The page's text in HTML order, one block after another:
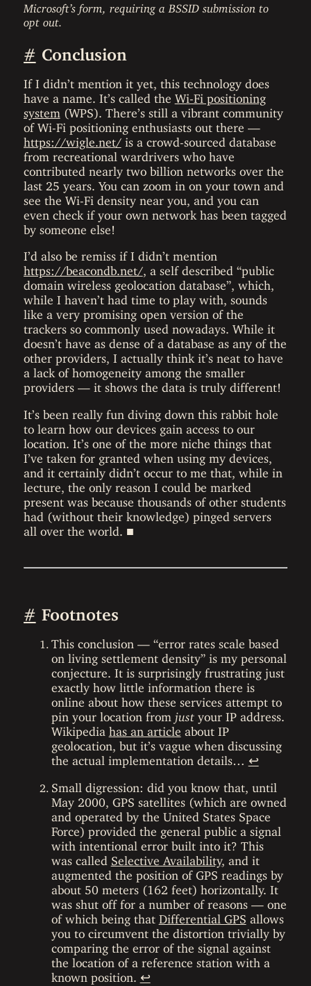
Microsoft’s form, requiring a BSSID submission to
opt out.
# Conclusion
If I didn’t mention it yet, this technology does
have a name. It’s called the Wi-Fi positioning
system
(WPS). There’s still a vibrant community
of Wi-Fi positioning enthusiasts out there —
https://wigle.net/is a crowd-sourced database
from recreational wardrivers who have
contributed nearly two billion networks over the
last 25 years. You can zoom in on your town and
see the Wi-Fi density near you, and you can
even check if your own network has been tagged
by someone else!
I’d also be remiss if I didn’t mention
https://beacondb.net/, a self described “public
domain wireless geolocation database”, which,
while I haven’t had time to play with, sounds
like a very promising open version of the
trackers so commonly used nowadays. While it
doesn’t have as dense of a database as any of the
other providers, I actually think it’s neat to have
a lack of homogeneity among the smaller
providers — it shows the data is truly different!
It’s been really fun diving down this rabbit hole
to learn how our devices gain access to our
location. It’s one of the more niche things that
I’ve taken for granted when using my devices,
and it certainly didn’t occur to me that, while in
lecture, the only reason I could be marked
present was because thousands of other students
had (without their knowledge) pinged servers
all over the world. ■
# Footnotes
This conclusion — “error rates scale based
on living settlement density” is my personal
conjecture. It is surprisingly frustrating just
exactly how little information there is
online about how these services attempt to
pin your location from justyour IP address.
Wikipedia has an article about IP
geolocation, but it’s vague when discussing
the actual implementation details…
↩
Small digression: did you know that, until
May 2000, GPS satellites (which are owned
and operated by the United States Space
Force) provided the general public a signal
with intentional error built into it? This
was called Selective Availability, and it
augmented the position of GPS readings by
about 50 meters (162 feet) horizontally. It
was shut off for a number of reasons — one
of which being that Differential GPS allows
you to circumvent the distortion trivially by
comparing the error of the signal against
the location of a reference station with a
known position.
↩